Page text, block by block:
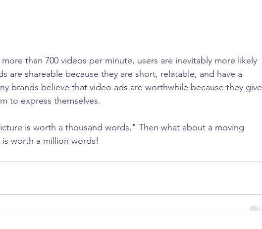
more than 700 videos per minute, users are inevitably more likely
are shareable because they are short, relatable, and have a
brands believe that video ads are worthwhile because they give
to express themselves.
is worth a thousand words." Then what about a moving
worth a million words!